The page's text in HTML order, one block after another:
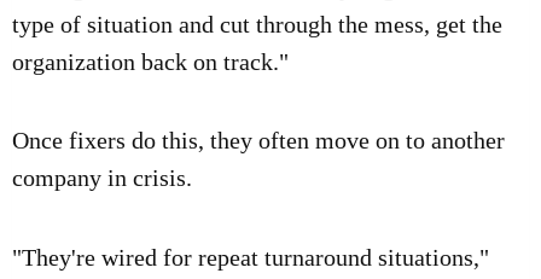
type of situation and cut through the mess, get the
organization back on track."
Once fixers do this, they often move on to another
company in crisis.
"They're wired for repeat turnaround situations,"